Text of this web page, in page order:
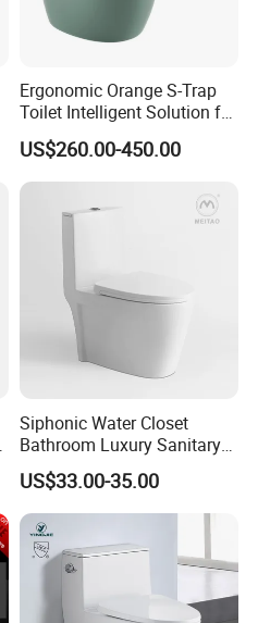
Ergonomic Orange S-Trap
Toilet Intelligent Solution for
Disabled Accessibility
US$260.00-450.00
Siphonic Water Closet
Bathroom Luxury Sanitary
Ware Wc One Piece Toilet
US$33.00-35.00